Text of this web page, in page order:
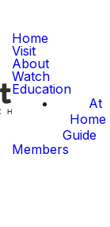
Home
Visit
About
Watch
Education
At
Home
Guide
Members